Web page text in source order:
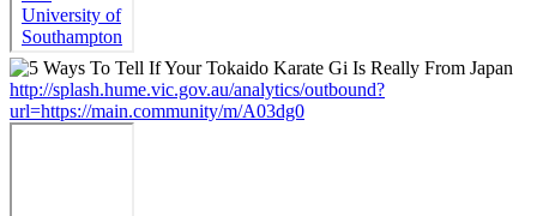
http://splash.hume.vic.gov.au/analytics/outbound?
url=https://main.community/m/A03dg0